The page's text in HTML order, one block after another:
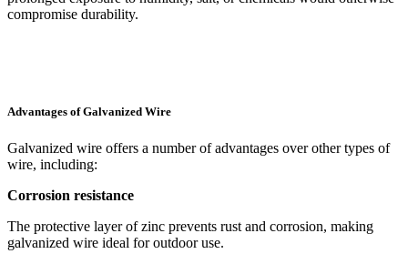
compromise durability.
Advantages of Galvanized Wire
Galvanized wire offers a number of advantages over other types of
wire, including:
Corrosion resistance
The protective layer of zinc prevents rust and corrosion, making
galvanized wire ideal for outdoor use.